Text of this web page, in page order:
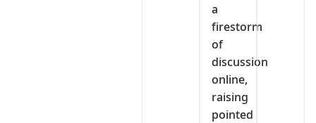
a
firestorm
of
discussion
online,
raising
pointed